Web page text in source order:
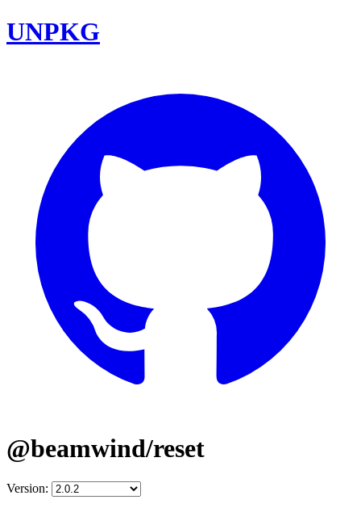
UNPKG
@beamwind/reset
Version: